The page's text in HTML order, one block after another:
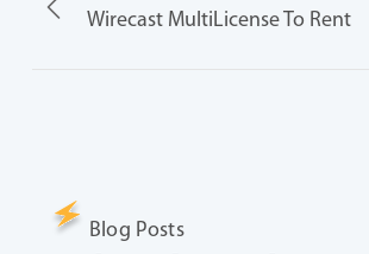
Wirecast MultiLicense To Rent
Blog Posts